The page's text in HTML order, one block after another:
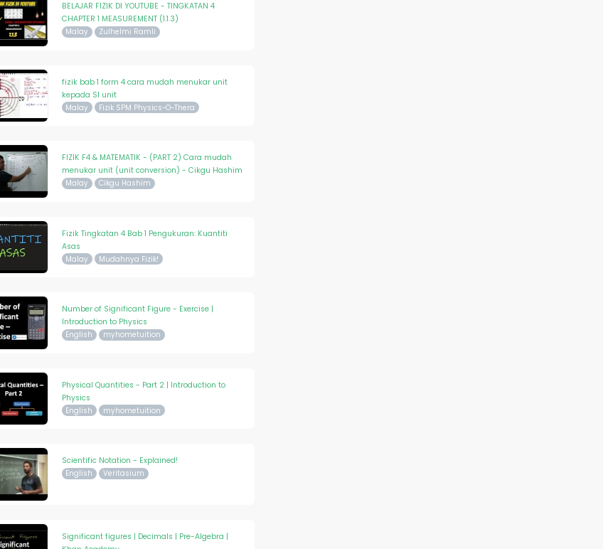
BELAJAR FIZIK DI YOUTUBE - TINGKATAN 4
CHAPTER 1 MEASUREMENT (1.1.3)
Malay Zulhelmi Ramli
fizik bab 1 form 4 cara mudah menukar unit
kepada SI unit
Malay Fizik SPM Physics-O-Thera
FIZIK F4 & MATEMATIK - (PART 2) Cara mudah
menukar unit (unit conversion) - Cikgu Hashim
Malay Cikgu Hashim
Fizik Tingkatan 4 Bab 1 Pengukuran: Kuantiti
Asas
Malay Mudahnya Fizik!
Number of Significant Figure - Exercise |
Introduction to Physics
English myhometuition
Physical Quantities - Part 2 | Introduction to
Physics
English myhometuition
Scientific Notation - Explained!
English Veritasium
Significant figures | Decimals | Pre-Algebra |